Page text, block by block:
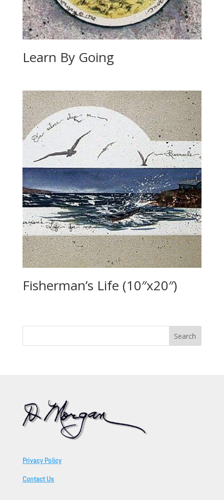
Learn By Going
Fisherman’s Life (10″x20″)
for:
Privacy Policy
Contact Us